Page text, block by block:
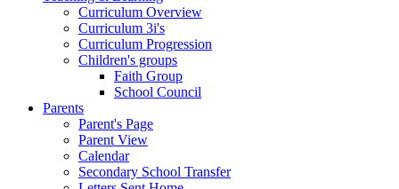
Curriculum Overview
Curriculum 3i's
Curriculum Progression
Children's groups
Faith Group
School Council
Parents
Parent's Page
Parent View
Calendar
Secondary School Transfer